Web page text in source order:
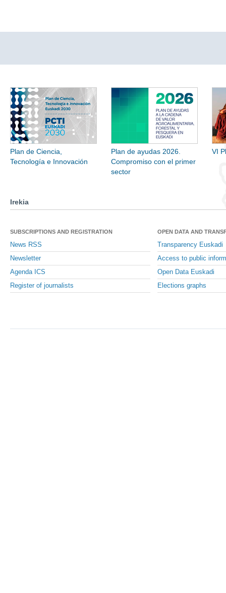
Plan de Ciencia,
Tecnología e Innovación
Plan de ayudas 2026.
Compromiso con el primer
sector
VI
Irekia
SUBSCRIPTIONS AND REGISTRATION
News RSS
Newsletter
Agenda ICS
Register of journalists
OPEN DATA AND
Transparency Euskadi
Access to public
Open Data Euskadi
Elections graphs